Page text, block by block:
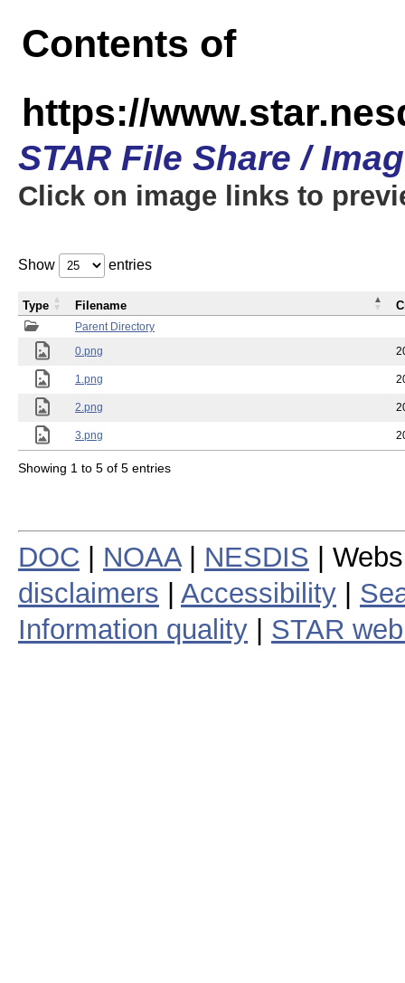
Contents of
https://
STAR File Share /
Click on image links to
Show entries
Parent Directory
0.png
1.png
2.png
3.png
Type Filename
Showing 1 to 5 of 5 entries
DOC NOAA| NESDIS |
disclaimers
Accessibility
Information quality
STAR